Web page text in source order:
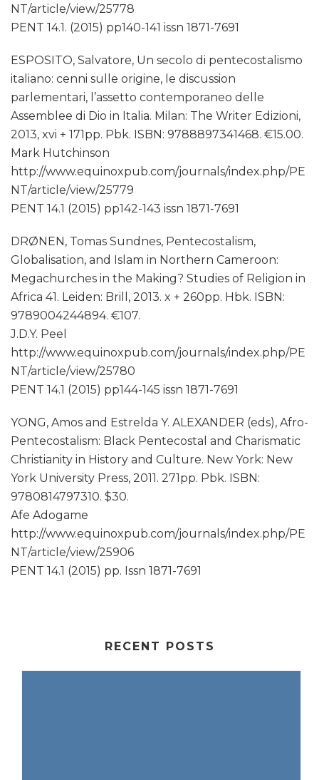
NT/article/view/25778
PENT 14.1. (2015) pp140-141 issn 1871-7691
ESPOSITO, Salvatore, Un secolo di pentecostalismo
italiano: cenni sulle origine, le discussion
parlementari, l’assetto contemporaneo delle
Assemblee di Dio in Italia. Milan: The Writer Edizioni,
2013, xvi + 171pp. Pbk. ISBN: 9788897341468. €15.00.
Mark Hutchinson
http://www.equinoxpub.com/journals/index.php/PE
NT/article/view/25779
PENT 14.1 (2015) pp142-143 issn 1871-7691
DRØNEN, Tomas Sundnes, Pentecostalism,
Globalisation, and Islam in Northern Cameroon:
Megachurches in the Making? Studies of Religion in
Africa 41. Leiden: Brill, 2013. x + 260pp. Hbk. ISBN:
9789004244894. €107.
J.D.Y. Peel
http://www.equinoxpub.com/journals/index.php/PE
NT/article/view/25780
PENT 14.1 (2015) pp144-145 issn 1871-7691
YONG, Amos and Estrelda Y. ALEXANDER (eds), Afro-
Pentecostalism: Black Pentecostal and Charismatic
Christianity in History and Culture. New York: New
York University Press, 2011. 271pp. Pbk. ISBN:
9780814797310. $30.
Afe Adogame
http://www.equinoxpub.com/journals/index.php/PE
NT/article/view/25906
PENT 14.1 (2015) pp. Issn 1871-7691
RECENT POSTS